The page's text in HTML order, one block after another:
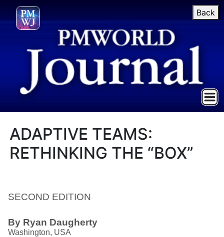
Back
ADAPTIVE TEAMS:
RETHINKING THE “BOX”
SECOND EDITION
By Ryan Daugherty
Washington, USA